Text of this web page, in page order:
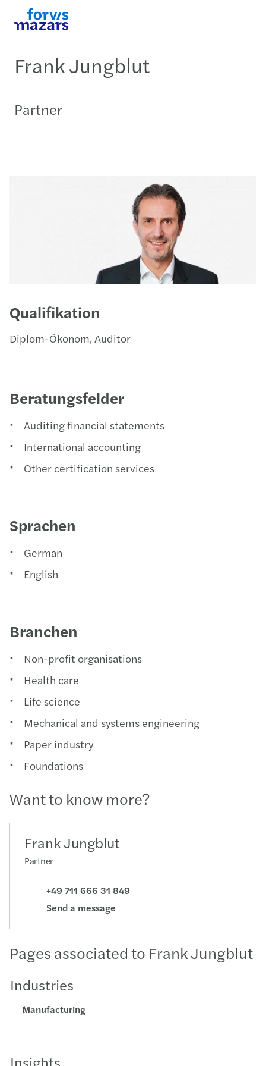
Frank Jungblut
Partner
Qualifikation
Diplom-Ökonom, Auditor
Beratungsfelder
Auditing financial statements
International accounting
Other certification services
Sprachen
German
English
Branchen
Non-profit organisations
Health care
Life science
Mechanical and systems engineering
Paper industry
Foundations
Want to know more?
Frank Jungblut
Partner
+49 711 666 31 849
Send a message
Pages associated to Frank Jungblut
Industries
Manufacturing
Insights